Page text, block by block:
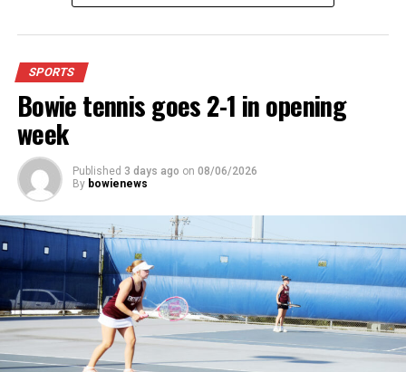
For further details, pick up a copy of Thursday’s Bowie
News.
SPORTS
Bowie tennis goes 2-1 in opening
week
Published 3 days ago on 08/06/2026
By bowienews